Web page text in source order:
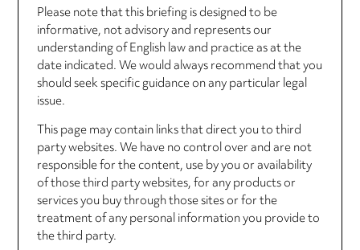
Please note that this briefing is designed to be
informative, not advisory and represents our
understanding of English law and practice as at the
date indicated. We would always recommend that you
should seek specific guidance on any particular legal
issue.
This page may contain links that direct you to third
party websites. We have no control over and are not
responsible for the content, use by you or availability
of those third party websites, for any products or
services you buy through those sites or for the
treatment of any personal information you provide to
the third party.